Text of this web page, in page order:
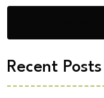
Recent Posts